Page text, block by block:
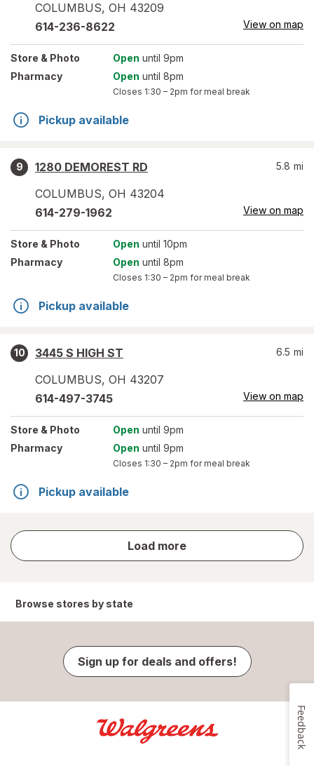
COLUMBUS, OH 43209
614-236-8622 View on map
Store & Photo Open until 9pm
Pharmacy
Open until 8pm
Closes 1:30 – 2pm for meal break
Pickup available
9
1280 DEMOREST RD
COLUMBUS, OH 43204
5.8 mi
614-279-1962 View on map
Store & Photo Open until 10pm
Pharmacy
Open until 8pm
Closes 1:30 – 2pm for meal break
Pickup available
10
3445 S HIGH ST
COLUMBUS, OH 43207
6.5 mi
614-497-3745 View on map
Store & Photo Open until 9pm
Pharmacy
Open until 9pm
Closes 1:30 – 2pm for meal break
Pickup available
Load more
store
results
Browse stores by state
Sign up for deals and offers!
Feedback